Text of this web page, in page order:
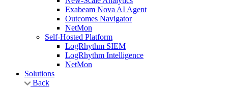
Exabeam Nova AI Agent
Outcomes Navigator
NetMon
Self-Hosted Platform
LogRhythm SIEM
LogRhythm Intelligence
NetMon
Solutions
Back